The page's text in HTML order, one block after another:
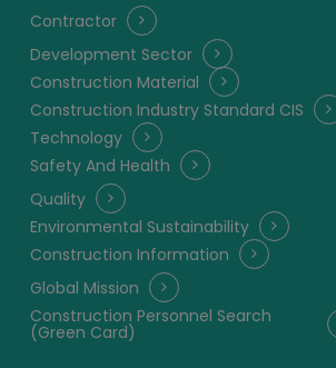
Contractor
Development Sector
Construction Material
Construction Industry Standard CIS
Technology
Safety And Health
Quality
Environmental Sustainability
Construction Information
Global Mission
Construction Personnel Search
(Green Card)